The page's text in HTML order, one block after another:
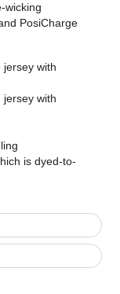
wicking
PosiCharge
with
with
is dyed-to-